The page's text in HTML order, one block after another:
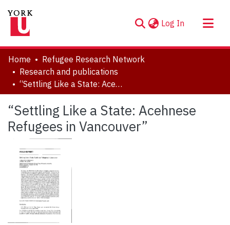
Log In (current)
About
Communities & Collections
Browse YorkSpace
Statistics
Home
Refugee Research Network
Research and publications
“Settling Like a State: Acehnese Refugees in Vancouver”
“Settling Like a State: Acehnese
Refugees in Vancouver”